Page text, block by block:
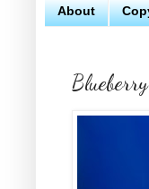
About